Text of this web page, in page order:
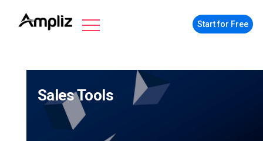
Start for Free
Sales Tools